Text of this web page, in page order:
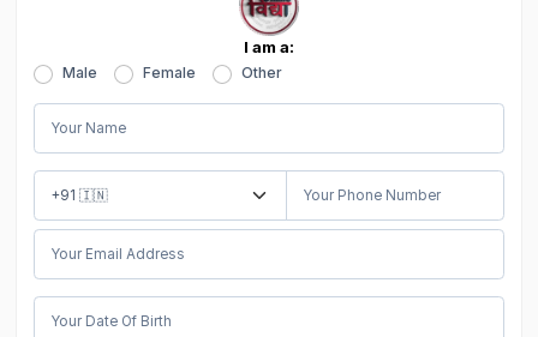
I am a:
Male Female Other